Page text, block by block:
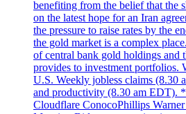
benefiting from the belief that the
on the latest hope for an Iran
the pressure to raise rates by the
the gold market is a complex
of central bank gold holdings and
provides to investment portfolios.
U.S. Weekly jobless claims (8.30
and productivity (8.30 am EDT).
Cloudflare ConocoPhillips